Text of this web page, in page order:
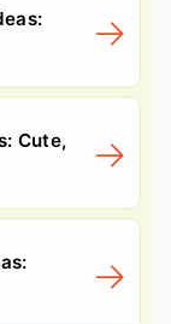
Cute,